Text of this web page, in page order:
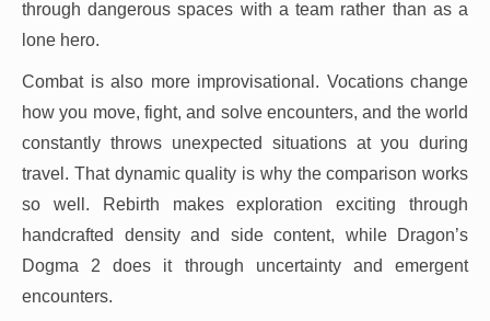
through dangerous spaces with a team rather than as a
lone hero.
Combat is also more improvisational. Vocations change
how you move, fight, and solve encounters, and the world
constantly throws unexpected situations at you during
travel. That dynamic quality is why the comparison works
so well. Rebirth makes exploration exciting through
handcrafted density and side content, while Dragon’s
Dogma 2 does it through uncertainty and emergent
encounters.